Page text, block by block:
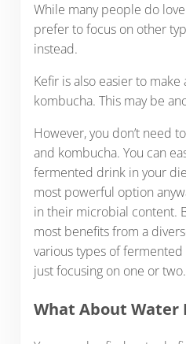
While many people do
prefer to focus on other
instead.
Kefir is also easier to make
kombucha. This may be
However, you don’t need
and kombucha. You can
fermented drink in your
most powerful option
in their microbial content.
most benefits from a
various types of
just focusing on one or two.
What About Water